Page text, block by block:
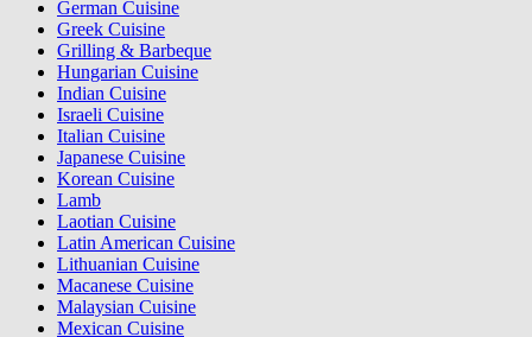
German Cuisine
Greek Cuisine
Grilling & Barbeque
Hungarian Cuisine
Indian Cuisine
Israeli Cuisine
Italian Cuisine
Japanese Cuisine
Korean Cuisine
Lamb
Laotian Cuisine
Latin American Cuisine
Lithuanian Cuisine
Macanese Cuisine
Malaysian Cuisine
Mexican Cuisine